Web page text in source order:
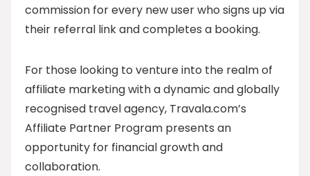
commission for every new user who signs up via
their referral link and completes a booking.
For those looking to venture into the realm of
affiliate marketing with a dynamic and globally
recognised travel agency, Travala.com’s
Affiliate Partner Program presents an
opportunity for financial growth and
collaboration.